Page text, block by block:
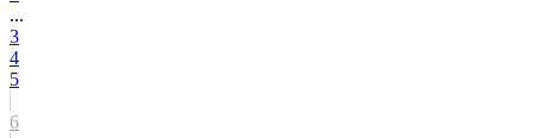
...
3
4
5
6